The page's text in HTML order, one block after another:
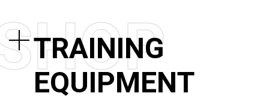
HOP
TRAINING
EQUIPMENT